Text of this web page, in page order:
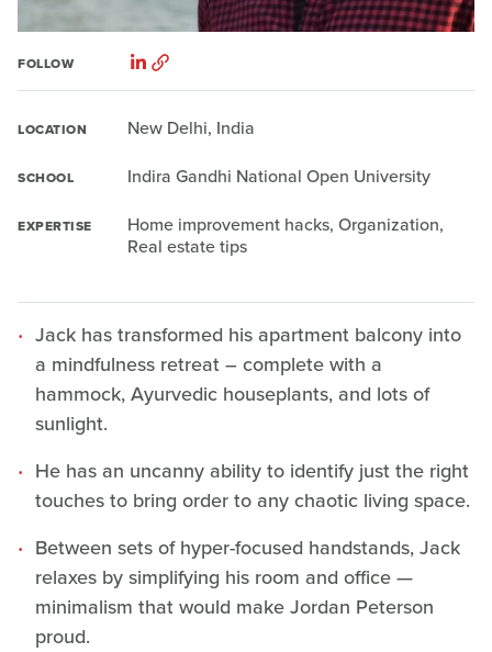
FOLLOW
LOCATION New Delhi, India
SCHOOL Indira Gandhi National Open University
EXPERTISE
Home improvement hacks, Organization,
Real estate tips
Jack has transformed his apartment balcony into
a mindfulness retreat – complete with a
hammock, Ayurvedic houseplants, and lots of
sunlight.
He has an uncanny ability to identify just the right
touches to bring order to any chaotic living space.
Between sets of hyper-focused handstands, Jack
relaxes by simplifying his room and office —
minimalism that would make Jordan Peterson
proud.